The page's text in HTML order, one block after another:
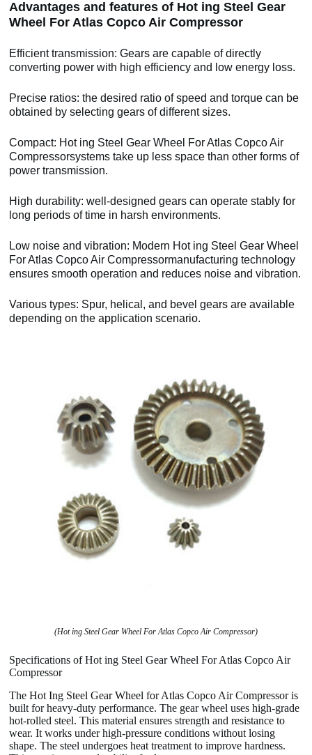
Advantages and features of Hot ing Steel Gear
Wheel For Atlas Copco Air Compressor
Efficient transmission: Gears are capable of directly
converting power with high efficiency and low energy loss.
Precise ratios: the desired ratio of speed and torque can be
obtained by selecting gears of different sizes.
Compact: Hot ing Steel Gear Wheel For Atlas Copco Air
Compressorsystems take up less space than other forms of
power transmission.
High durability: well-designed gears can operate stably for
long periods of time in harsh environments.
Low noise and vibration: Modern Hot ing Steel Gear Wheel
For Atlas Copco Air Compressormanufacturing technology
ensures smooth operation and reduces noise and vibration.
Various types: Spur, helical, and bevel gears are available
depending on the application scenario.
(Hot ing Steel Gear Wheel For Atlas Copco Air Compressor)
Specifications of Hot ing Steel Gear Wheel For Atlas Copco Air
Compressor
The Hot Ing Steel Gear Wheel for Atlas Copco Air Compressor is
built for heavy-duty performance. The gear wheel uses high-grade
hot-rolled steel. This material ensures strength and resistance to
wear. It works under high-pressure conditions without losing
shape. The steel undergoes heat treatment to improve hardness.